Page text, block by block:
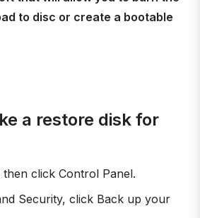
to disc or create a bootable
a restore disk for
click Control Panel.
Security, click Back up your